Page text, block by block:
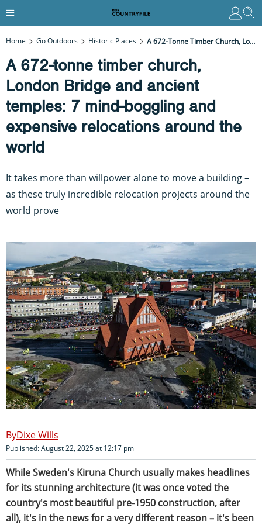
Home Go Outdoors Historic Places A 672-Tonne Timber Church, London Bridge And Ancient Temples: 7 Mind-Boggling And Expensive Relocations Around The World
A 672-tonne timber church,
London Bridge and ancient
temples: 7 mind-boggling and
expensive relocations around the
world
It takes more than willpower alone to move a building –
as these truly incredible relocation projects around the
world prove
Dixe Wills
Published: August 22, 2025 at 12:17 pm
While Sweden's Kiruna Church usually makes headlines
for its stunning architecture (it was once voted the
country's most beautiful pre-1950 construction, after
all), it's in the news for a very different reason – it's been